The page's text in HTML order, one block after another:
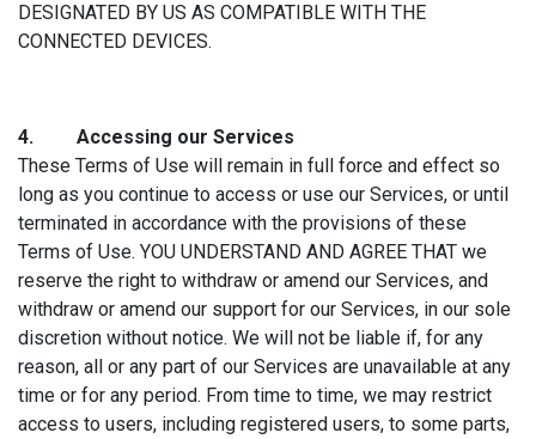
DESIGNATED BY US AS COMPATIBLE WITH THE
CONNECTED DEVICES.
4. Accessing our Services
These Terms of Use will remain in full force and effect so
long as you continue to access or use our Services, or until
terminated in accordance with the provisions of these
Terms of Use. YOU UNDERSTAND AND AGREE THAT we
reserve the right to withdraw or amend our Services, and
withdraw or amend our support for our Services, in our sole
discretion without notice. We will not be liable if, for any
reason, all or any part of our Services are unavailable at any
time or for any period. From time to time, we may restrict
access to users, including registered users, to some parts,